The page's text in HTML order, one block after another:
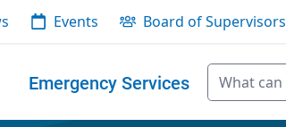
Events Board of Supervisors
Emergency Services